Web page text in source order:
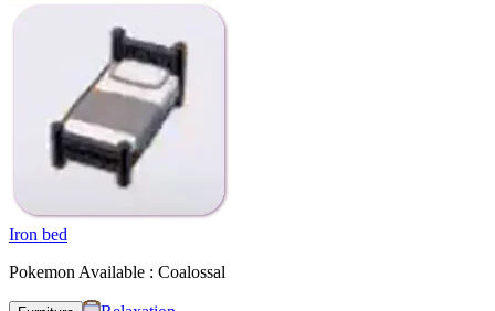
Iron bed
Pokemon Available : Coalossal